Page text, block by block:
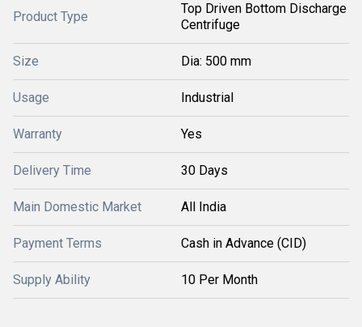
Product Type
Top Driven Bottom Discharge
Centrifuge
Size Dia: 500 mm
Usage Industrial
Warranty Yes
Delivery Time 30 Days
Main Domestic Market All India
Payment Terms Cash in Advance (CID)
Supply Ability 10 Per Month